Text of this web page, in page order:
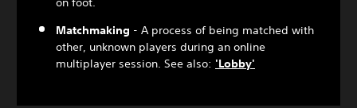
Matchmaking - A process of being matched with
other, unknown players during an online
multiplayer session. See also: 'Lobby'